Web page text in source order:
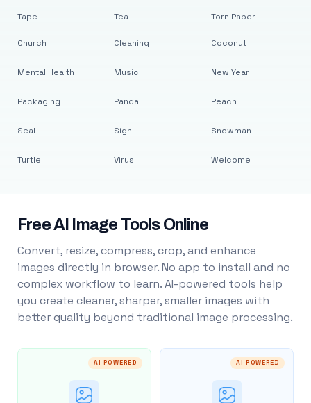
Tape Tea Torn Paper
Church
Mental Health
Packaging
Seal
Turtle
Cleaning
Music
Panda
Sign
Virus
Coconut
New Year
Peach
Snowman
Welcome
Free AI Image Tools Online
Convert, resize, compress, crop, and enhance
images directly in browser. No app to install and no
complex workflow to learn. AI-powered tools help
you create cleaner, sharper, smaller images with
better quality beyond traditional image processing.
AI POWERED AI POWERED